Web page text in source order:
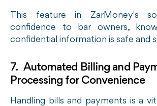
This feature in ZarMoney's
confidence to bar owners,
confidential information is safe and
7. Automated Billing and
Processing for Convenience
Handling bills and payments is a